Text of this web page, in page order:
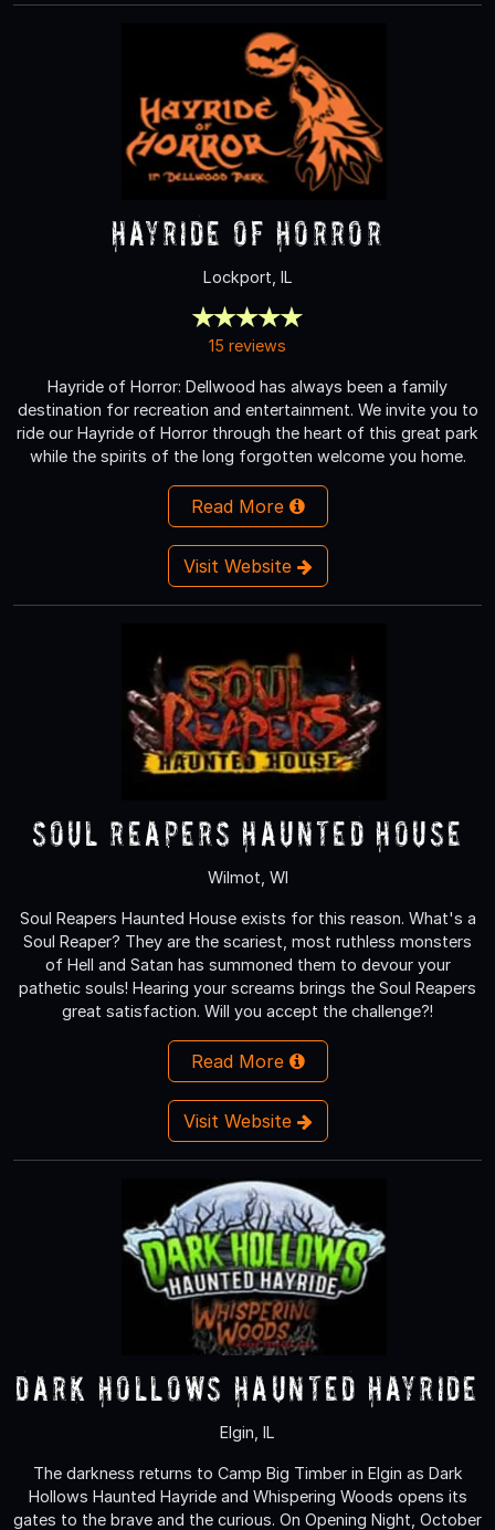
Hayride of Horror
Lockport, IL
15 reviews
Hayride of Horror: Dellwood has always been a family
destination for recreation and entertainment. We invite you to
ride our Hayride of Horror through the heart of this great park
while the spirits of the long forgotten welcome you home.
Read More
Visit Website
Soul Reapers Haunted House
Wilmot, WI
Soul Reapers Haunted House exists for this reason. What's a
Soul Reaper? They are the scariest, most ruthless monsters
of Hell and Satan has summoned them to devour your
pathetic souls! Hearing your screams brings the Soul Reapers
great satisfaction. Will you accept the challenge?!
Read More
Visit Website
Dark Hollows Haunted Hayride
Elgin, IL
The darkness returns to Camp Big Timber in Elgin as Dark
Hollows Haunted Hayride and Whispering Woods opens its
gates to the brave and the curious. On Opening Night, October